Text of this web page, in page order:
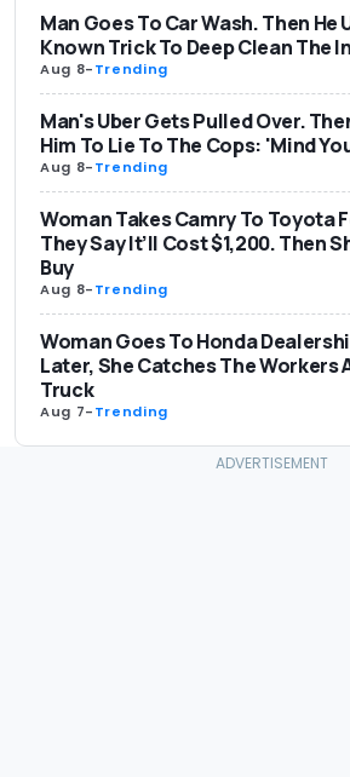
Man Goes To Car Wash. Then He
Known Trick To Deep Clean The
Aug 8-Trending
Man's Uber Gets Pulled Over.
Him To Lie To The Cops: 'Mind
Aug 8-Trending
Woman Takes Camry To Toyota
They Say It’ll Cost $1,200. Then
Buy
Aug 8-Trending
Woman Goes To Honda
Later, She Catches The Workers
Truck
Aug 7-Trending